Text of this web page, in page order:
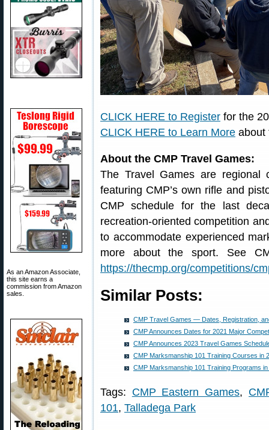
As an Amazon Associate,
this site earns a
commission from Amazon
sales.
CLICK HERE to Register for the
CLICK HERE to Learn More about
About the CMP Travel Games:
The Travel Games are regional
featuring CMP’s own rifle and
CMP schedule for the last
recreation-oriented competition
to accommodate experienced
more about the sport. See
https://thecmp.org/competitions/
Similar Posts:
CMP Travel Games — Dates, Registration,
CMP Announces Dates for 2021 Major
CMP Announces 2023 Travel Games
CMP Marksmanship 101 Training Courses in
CMP Marksmanship 101 Training Programs in
Tags: CMP Eastern Games,
101, Talladega Park